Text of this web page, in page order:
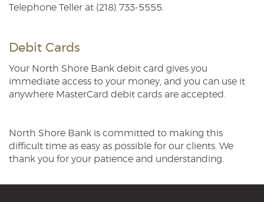
Telephone Teller at (218) 733-5555.
Debit Cards
Your North Shore Bank debit card gives you
immediate access to your money, and you can use it
anywhere MasterCard debit cards are accepted.
North Shore Bank is committed to making this
difficult time as easy as possible for our clients. We
thank you for your patience and understanding.